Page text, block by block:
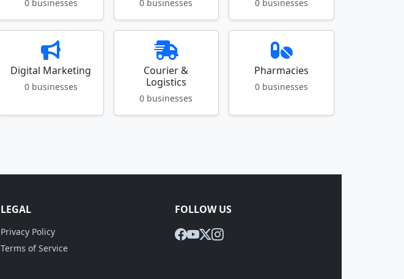
0 businesses 0 businesses 0 businesses
Digital Marketing
0 businesses
Courier &
Logistics
0 businesses
Pharmacies
0 businesses
LEGAL
Privacy Policy
Terms of Service
FOLLOW US